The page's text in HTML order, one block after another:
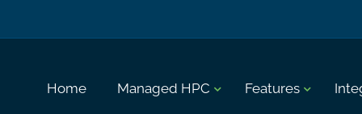
Home Managed HPC Features